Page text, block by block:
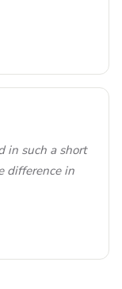
in such a short
difference in